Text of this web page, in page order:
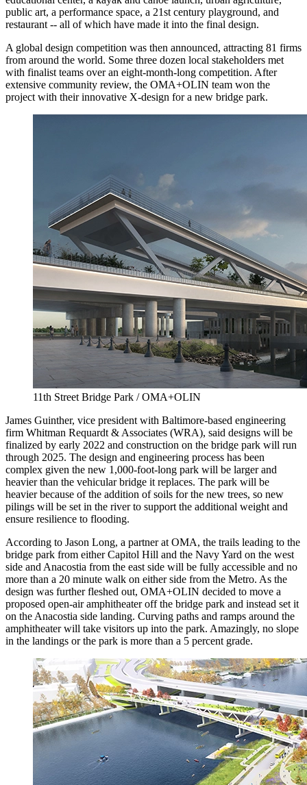
public art, a performance space, a 21st century playground, and
restaurant -- all of which have made it into the final design.
A global design competition was then announced, attracting 81 firms
from around the world. Some three dozen local stakeholders met
with finalist teams over an eight-month-long competition. After
extensive community review, the OMA+OLIN team won the
project with their innovative X-design for a new bridge park.
11th Street Bridge Park / OMA+OLIN
James Guinther, vice president with Baltimore-based engineering
firm Whitman Requardt & Associates (WRA), said designs will be
finalized by early 2022 and construction on the bridge park will run
through 2025. The design and engineering process has been
complex given the new 1,000-foot-long park will be larger and
heavier than the vehicular bridge it replaces. The park will be
heavier because of the addition of soils for the new trees, so new
pilings will be set in the river to support the additional weight and
ensure resilience to flooding.
According to Jason Long, a partner at OMA, the trails leading to the
bridge park from either Capitol Hill and the Navy Yard on the west
side and Anacostia from the east side will be fully accessible and no
more than a 20 minute walk on either side from the Metro. As the
design was further fleshed out, OMA+OLIN decided to move a
proposed open-air amphitheater off the bridge park and instead set it
on the Anacostia side landing. Curving paths and ramps around the
amphitheater will take visitors up into the park. Amazingly, no slope
in the landings or the park is more than a 5 percent grade.